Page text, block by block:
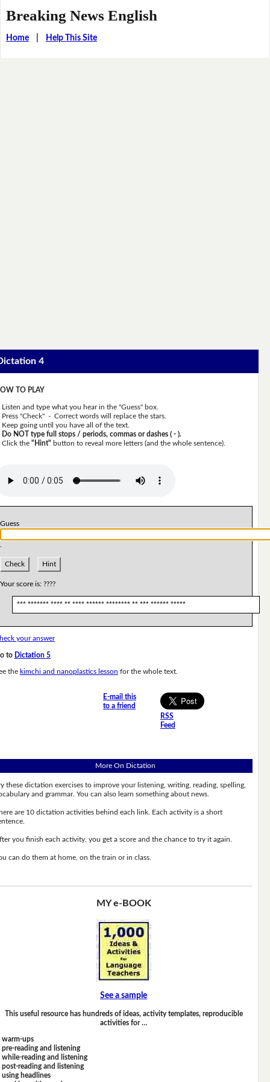
Breaking News English
Home| Help This Site
4
TO PLAY
Listen and type what you hear in the "Guess" box.
Press "Check" - Correct words will replace the stars.
Keep going until you have all of the text.
Do NOT type full stops / periods, commas or dashes ( - ).
Click the"Hint" button to reveal more letters (and the whole sentence).
Guess
Check Hint
Your score is: ????
*** ******* **** ** **** ****** ******** ** *** ****** *****
your answer
to Dictation 5
the kimchi and nanoplastics lesson for the whole text.
E-mail this
to a friend
RSS
Feed
More On Dictation
these dictation exercises to improve your listening, writing, reading, spelling,
and grammar. You can also learn something about news.
are 10 dictation activities behind each link. Each activity is a short
you finish each activity, you get a score and the chance to try it again.
can do them at home, on the train or in class.
MY e-BOOK
See a sample
This useful resource has hundreds of ideas, activity templates, reproducible
activities for …
warm-ups
pre-reading and listening
while-reading and listening
post-reading and listening
using headlines